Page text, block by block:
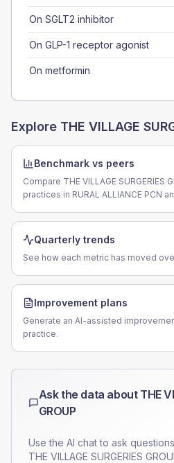
On SGLT2 inhibitor
On GLP-1 receptor agonist
On metformin
Explore THE VILLAGE
Benchmark vs peers
Compare THE VILLAGE SURGERIES
practices in RURAL ALLIANCE PCN
Quarterly trends
See how each metric has moved
Improvement plans
Generate an AI-assisted
practice.
Ask the data about THE
GROUP
Use the AI chat to ask
THE VILLAGE SURGERIES